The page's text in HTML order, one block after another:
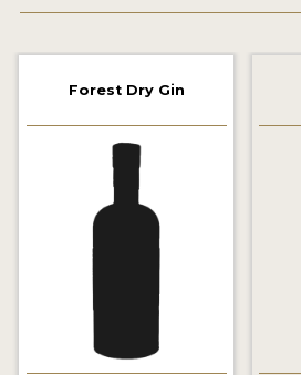
2022 WINNERS
2021 WINNERS
2019 WINNERS
2018 WINNERS
PROMOTE YOUR WIN
Forest Dry Gin